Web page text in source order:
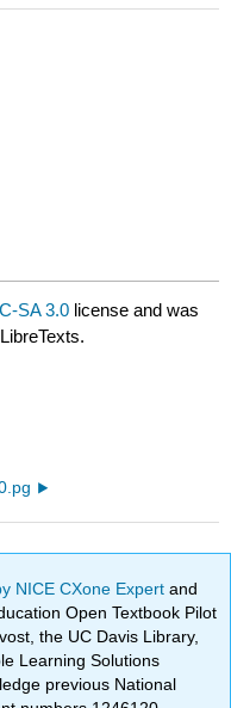
SA 3.0 license and was
NICE CXone Expertand
Open Textbook Pilot
the UC Davis Library,
Learning Solutions
previous National